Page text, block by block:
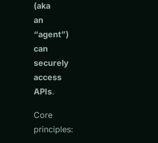
(aka
an
“agent”)
can
securely
access
APIs.
Core
principles: